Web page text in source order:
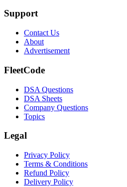
Support
Contact Us
About
Advertisement
FleetCode
DSA Questions
DSA Sheets
Company Questions
Topics
Legal
Privacy Policy
Terms & Conditions
Refund Policy
Delivery Policy